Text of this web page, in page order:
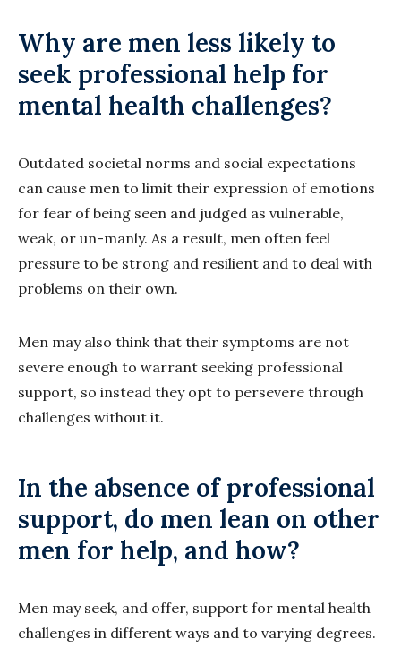
Why are men less likely to
seek professional help for
mental health challenges?
Outdated societal norms and social expectations
can cause men to limit their expression of emotions
for fear of being seen and judged as vulnerable,
weak, or un-manly. As a result, men often feel
pressure to be strong and resilient and to deal with
problems on their own.
Men may also think that their symptoms are not
severe enough to warrant seeking professional
support, so instead they opt to persevere through
challenges without it.
In the absence of professional
support, do men lean on other
men for help, and how?
Men may seek, and offer, support for mental health
challenges in different ways and to varying degrees.